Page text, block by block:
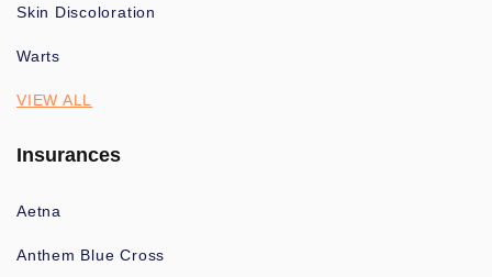
Skin Discoloration
Warts
VIEW ALL
Insurances
Aetna
Anthem Blue Cross